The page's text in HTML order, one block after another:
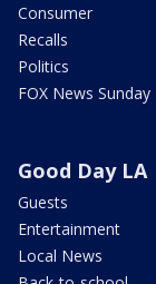
Consumer
Recalls
Politics
FOX News Sunday
Good Day LA
Guests
Entertainment
Local News